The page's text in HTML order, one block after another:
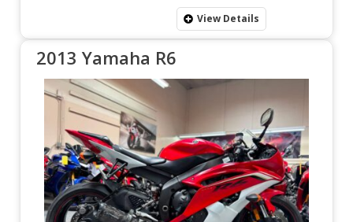
View Details
2013 Yamaha R6